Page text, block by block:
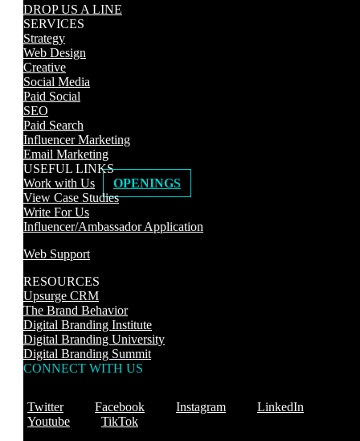
DROP US A LINE
SERVICES
Strategy
Web Design
Creative
Social Media
Paid Social
SEO
Paid Search
Influencer Marketing
Email Marketing
USEFUL LINKS
Work with Us
OPENINGS
View Case Studies
Write For Us
Influencer/Ambassador Application
Web Support
RESOURCES
Upsurge CRM
The Brand Behavior
Digital Branding Institute
Digital Branding University
Digital Branding Summit
CONNECT WITH US
Twitter Facebook Instagram
LinkedIn
Youtube
TikTok